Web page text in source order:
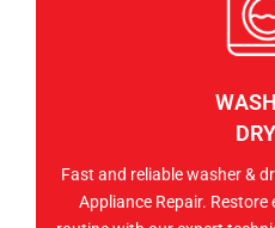
Fast and reliable washer &
Appliance Repair.